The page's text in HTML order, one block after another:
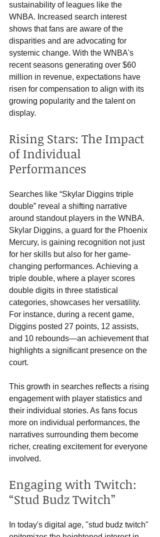
sustainability of leagues like the
WNBA. Increased search interest
shows that fans are aware of the
disparities and are advocating for
systemic change. With the WNBA's
recent seasons generating over $60
million in revenue, expectations have
risen for compensation to align with its
growing popularity and the talent on
display.
Rising Stars: The Impact
of Individual
Performances
Searches like “Skylar Diggins triple
double” reveal a shifting narrative
around standout players in the WNBA.
Skylar Diggins, a guard for the Phoenix
Mercury, is gaining recognition not just
for her skills but also for her game-
changing performances. Achieving a
triple double, where a player scores
double digits in three statistical
categories, showcases her versatility.
For instance, during a recent game,
Diggins posted 27 points, 12 assists,
and 10 rebounds—an achievement that
highlights a significant presence on the
court.
This growth in searches reflects a rising
engagement with player statistics and
their individual stories. As fans focus
more on individual performances, the
narratives surrounding them become
richer, creating excitement for everyone
involved.
Engaging with Twitch:
“Stud Budz Twitch”
In today's digital age, "stud budz twitch"